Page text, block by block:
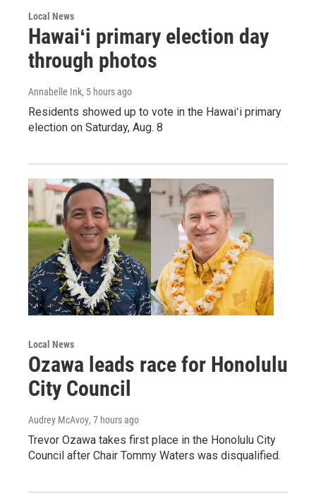
Local News
Hawaiʻi primary election day
through photos
Annabelle Ink, 5 hours ago
Residents showed up to vote in the Hawaiʻi primary
election on Saturday, Aug. 8
Local News
Ozawa leads race for Honolulu
City Council
Audrey McAvoy, 7 hours ago
Trevor Ozawa takes first place in the Honolulu City
Council after Chair Tommy Waters was disqualified.